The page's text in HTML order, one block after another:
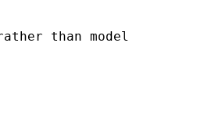
than model